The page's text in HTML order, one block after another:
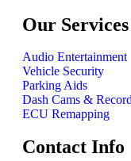
Our Services
Audio Entertainment
Vehicle Security
Parking Aids
Dash Cams &
ECU Remapping
Contact Info